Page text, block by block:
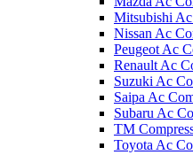
Mitsubishi
Nissan Ac
Peugeot Ac
Renault Ac
Suzuki Ac
Saipa Ac
Subaru Ac
TM
Toyota Ac